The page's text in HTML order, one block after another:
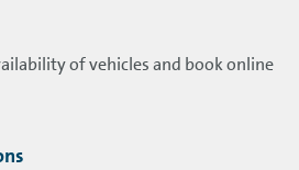
of vehicles and book online